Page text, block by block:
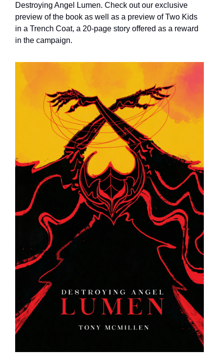
Destroying Angel Lumen. Check out our exclusive
preview of the book as well as a preview of Two Kids
in a Trench Coat, a 20-page story offered as a reward
in the campaign.